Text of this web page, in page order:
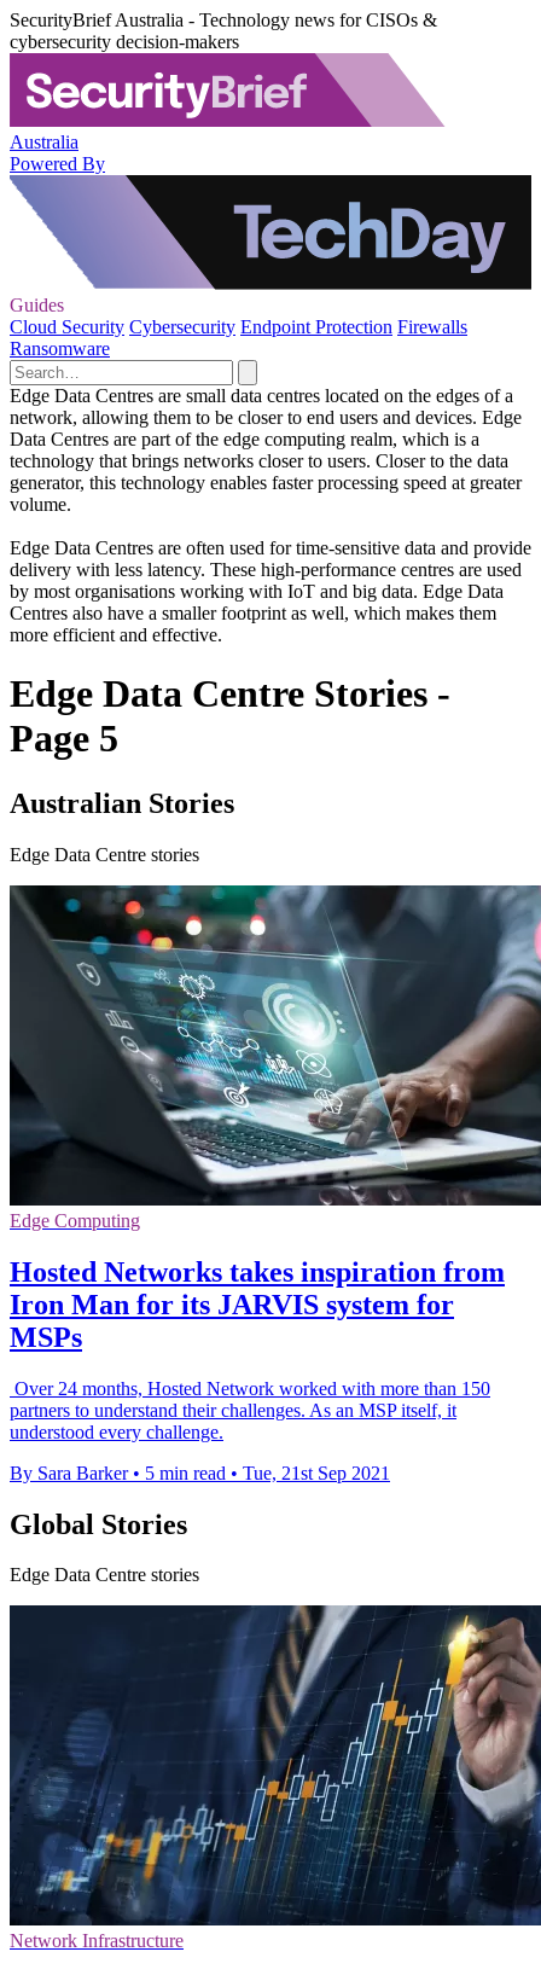
SecurityBrief Australia - Technology news for CISOs &
cybersecurity decision-makers
Australia
Powered By
Guides
Cloud Security Cybersecurity Endpoint Protection Firewalls
Ransomware
Edge Data Centres are small data centres located on the edges of a
network, allowing them to be closer to end users and devices. Edge
Data Centres are part of the edge computing realm, which is a
technology that brings networks closer to users. Closer to the data
generator, this technology enables faster processing speed at greater
volume.
Edge Data Centres are often used for time-sensitive data and provide
delivery with less latency. These high-performance centres are used
by most organisations working with IoT and big data. Edge Data
Centres also have a smaller footprint as well, which makes them
more efficient and effective.
Edge Data Centre Stories -
Page 5
Australian Stories
Edge Data Centre stories
Edge Computing
Hosted Networks takes inspiration from
Iron Man for its JARVIS system for
MSPs
Over 24 months, Hosted Network worked with more than 150
partners to understand their challenges. As an MSP itself, it
understood every challenge.
By Sara Barker • 5 min read • Tue, 21st Sep 2021
Global Stories
Edge Data Centre stories
Network Infrastructure